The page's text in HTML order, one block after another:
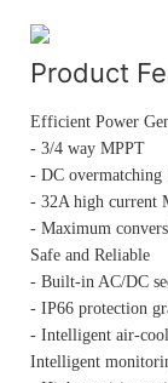
Product
Efficient Power
- 3/4 way MPPT
- DC overmatching
- 32A high current
- Maximum
Safe and Reliable
- Built-in AC/DC
- IP66 protection
- Intelligent air-
Intelligent